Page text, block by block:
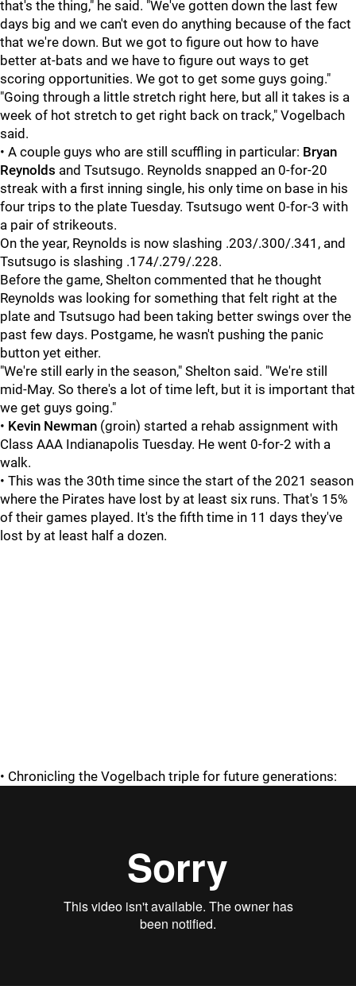
that's the thing," he said. "We've gotten down the last few
days big and we can't even do anything because of the fact
that we're down. But we got to figure out how to have
better at-bats and we have to figure out ways to get
scoring opportunities. We got to get some guys going."
"Going through a little stretch right here, but all it takes is a
week of hot stretch to get right back on track," Vogelbach
said.
• A couple guys who are still scuffling in particular: Bryan
Reynolds and Tsutsugo. Reynolds snapped an 0-for-20
streak with a first inning single, his only time on base in his
four trips to the plate Tuesday. Tsutsugo went 0-for-3 with
a pair of strikeouts.
On the year, Reynolds is now slashing .203/.300/.341, and
Tsutsugo is slashing .174/.279/.228.
Before the game, Shelton commented that he thought
Reynolds was looking for something that felt right at the
plate and Tsutsugo had been taking better swings over the
past few days. Postgame, he wasn't pushing the panic
button yet either.
"We're still early in the season," Shelton said. "We're still
mid-May. So there's a lot of time left, but it is important that
we get guys going."
• Kevin Newman (groin) started a rehab assignment with
Class AAA Indianapolis Tuesday. He went 0-for-2 with a
walk.
• This was the 30th time since the start of the 2021 season
where the Pirates have lost by at least six runs. That's 15%
of their games played. It's the fifth time in 11 days they've
lost by at least half a dozen.
• Chronicling the Vogelbach triple for future generations: